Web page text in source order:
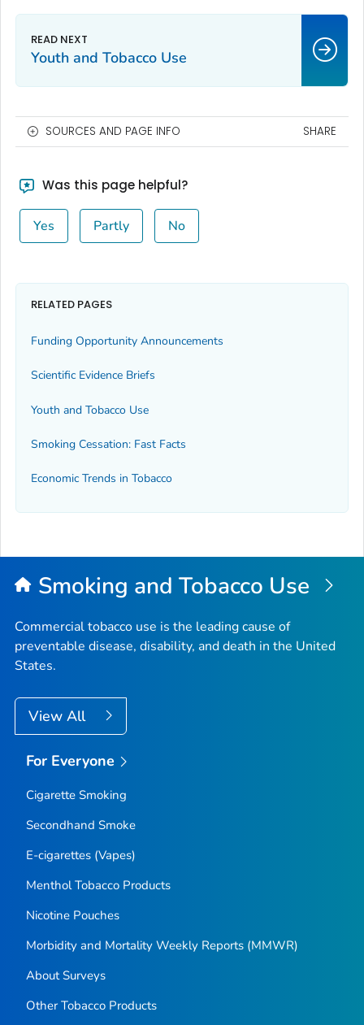
Youth and Tobacco Use
SOURCES AND PAGE INFO SHARE
Was this page helpful?
Yes Partly No
RELATED PAGES
Funding Opportunity Announcements
Scientific Evidence Briefs
Youth and Tobacco Use
Smoking Cessation: Fast Facts
Economic Trends in Tobacco
Smoking and Tobacco Use
Commercial tobacco use is the leading cause of
preventable disease, disability, and death in the United
States.
View All
For Everyone
Cigarette Smoking
Secondhand Smoke
E-cigarettes (Vapes)
Menthol Tobacco Products
Nicotine Pouches
Morbidity and Mortality Weekly Reports (MMWR)
About Surveys
Other Tobacco Products